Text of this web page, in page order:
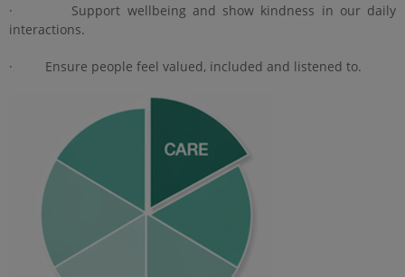
· Support wellbeing and show kindness in our daily
interactions.
· Ensure people feel valued, included and listened to.